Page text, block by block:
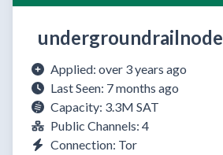
undergroundrailnode
Applied: over 3 years ago
Last Seen: 7 months ago
Capacity: 3.3M SAT
Public Channels: 4
Connection: Tor